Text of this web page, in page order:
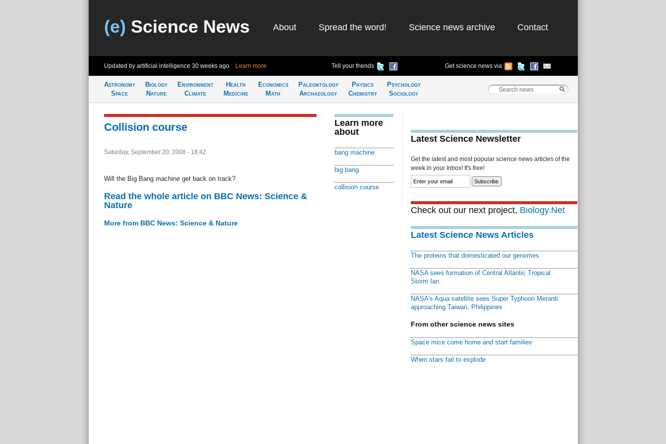
(e) Science News About Spread the word! Science news archive Contact
Updated by artificial intelligence 30 weeks ago Learn more Tell your friends Get science news via
Astronomy
Space
Biology
Nature
Environment
Climate
Health
Medicine
Economics
Math
Paleontology
Archaeology
Physics
Chemistry
Psychology
Sociology
Collision course
Saturday, September 20, 2008 - 18:42
Will the Big Bang machine get back on track?
Read the whole article on BBC News: Science &
Nature
More from BBC News: Science & Nature
Learn more
about
bang machine
big bang
collision course
Latest Science Newsletter
Get the latest and most popular science news articles of the
week in your Inbox! It's free!
Check out our next project, Biology.Net
Latest Science News Articles
The proteins that domesticated our genomes
NASA sees formation of Central Atlantic Tropical
Storm Ian
NASA's Aqua satellite sees Super Typhoon Meranti
approaching Taiwan, Philippines
From other science news sites
Space mice come home and start families
When stars fail to explode